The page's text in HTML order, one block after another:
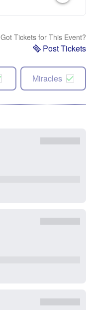
Got Tickets for This Event?
Post Tickets
Miracles